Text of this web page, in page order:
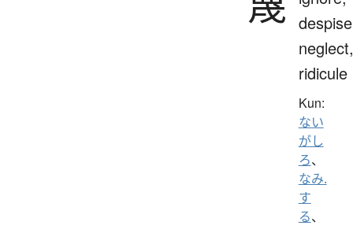
neglect,
ridicule
Kun:
ない
がし
ろ、
なみ.
す
る、